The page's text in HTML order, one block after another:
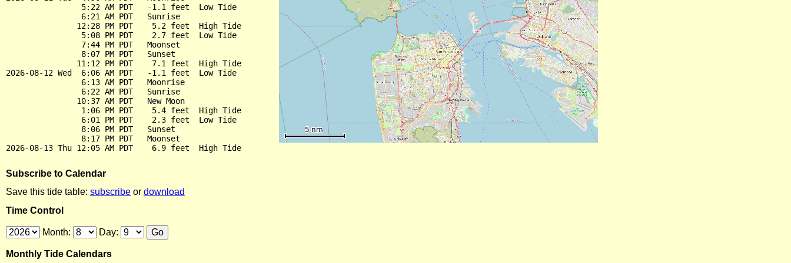
                5:22 AM PDT   -1.1 feet  Low Tide
                6:21 AM PDT   Sunrise
               12:28 PM PDT    5.2 feet  High Tide
                5:08 PM PDT    2.7 feet  Low Tide
                7:44 PM PDT   Moonset
                8:07 PM PDT   Sunset
               11:12 PM PDT    7.1 feet  High Tide
2026-08-12 Wed  6:06 AM PDT   -1.1 feet  Low Tide
                6:13 AM PDT   Moonrise
                6:22 AM PDT   Sunrise
               10:37 AM PDT   New Moon
                1:06 PM PDT    5.4 feet  High Tide
                6:01 PM PDT    2.3 feet  Low Tide
                8:06 PM PDT   Sunset
                8:17 PM PDT   Moonset
Subscribe to Calendar
Save this tide table: subscribe or download
Time Control
Month: Day:
Monthly Tide Calendars